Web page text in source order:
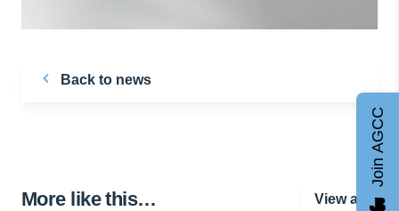
Back to news
More like this… View all
Join AGCC